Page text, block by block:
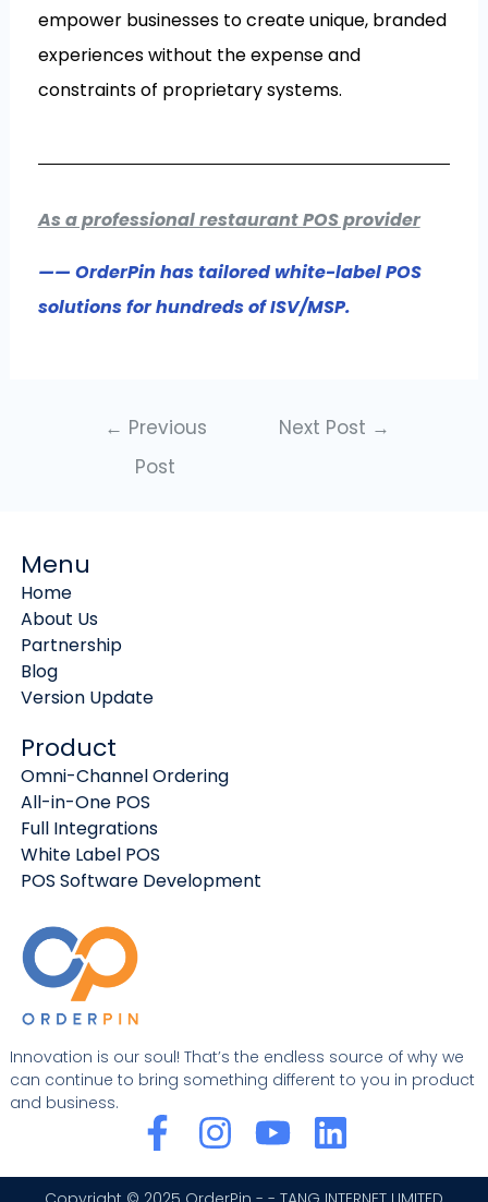
empower businesses to create unique, branded
experiences without the expense and
constraints of proprietary systems.
As a professional restaurant POS provider
—— OrderPin has tailored white-label POS
solutions for hundreds of ISV/MSP.
← Previous
Post
Next Post →
Innovation is our soul! That’s the endless source of why we
can continue to bring something different to you in product
and business.
F
a
I
n
Y
o
L
i
Menu
Home
About Us
Partnership
Blog
Version Update
Product
Omni-Channel Ordering
All-in-One POS
Full Integrations
White Label POS
POS Software Development